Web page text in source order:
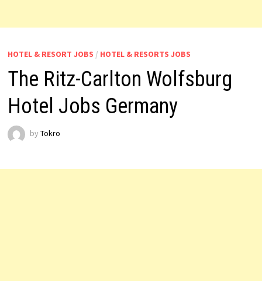
HOTEL & RESORT JOBS / HOTEL & RESORTS JOBS
The Ritz-Carlton Wolfsburg
Hotel Jobs Germany
by Tokro